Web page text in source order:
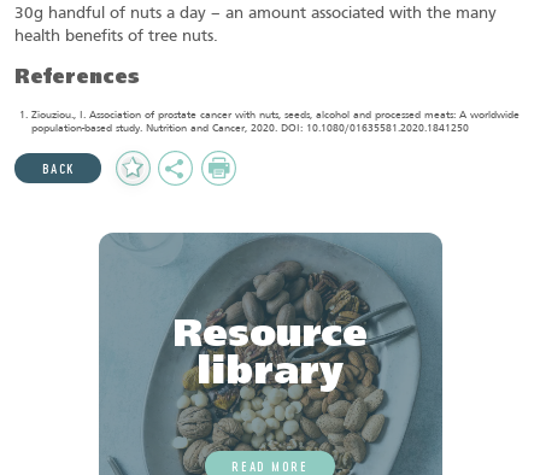
30g handful of nuts a day – an amount associated with the many
health benefits of tree nuts.
References
Ziouziou., I. Association of prostate cancer with nuts, seeds, alcohol and processed meats: A worldwide
population-based study. Nutrition and Cancer, 2020. DOI: 10.1080/01635581.2020.1841250
BACK
Add
to
Share Print
Resource
library
READ MORE